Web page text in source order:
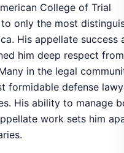
College of Trial
only the most
His appellate success
him deep respect from
in the legal
formidable defense
His ability to manage
work sets him